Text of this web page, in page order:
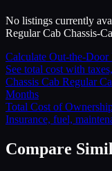
No listings currently
Regular Cab Chassis-
Calculate Out-the-Door
See total cost with
Chassis Cab Regular
Months
Total Cost of
Insurance, fuel,
Compare